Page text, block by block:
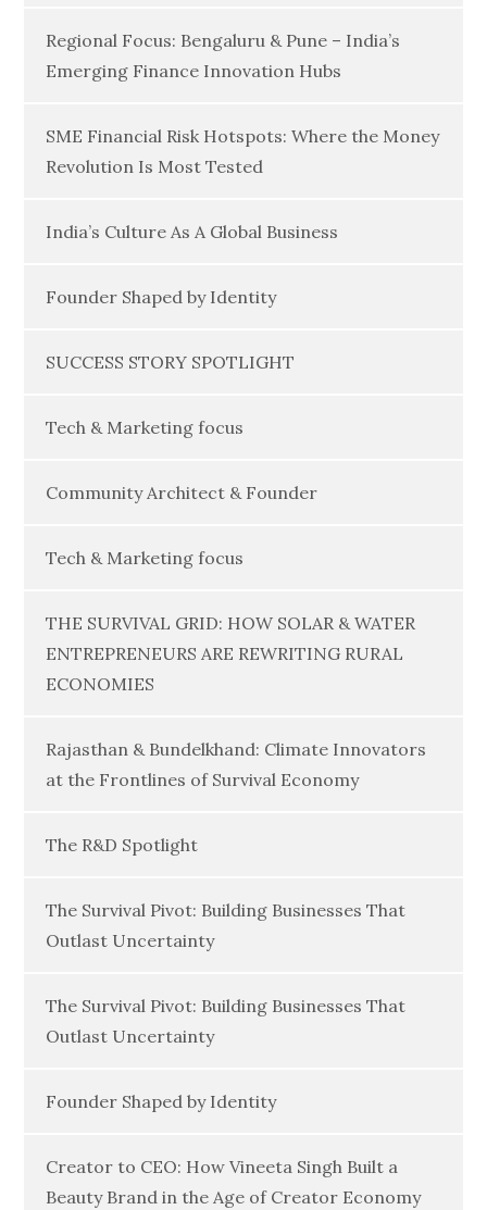
Regional Focus: Bengaluru & Pune – India’s
Emerging Finance Innovation Hubs
SME Financial Risk Hotspots: Where the Money
Revolution Is Most Tested
India’s Culture As A Global Business
Founder Shaped by Identity
SUCCESS STORY SPOTLIGHT
Tech & Marketing focus
Community Architect & Founder
Tech & Marketing focus
THE SURVIVAL GRID: HOW SOLAR & WATER
ENTREPRENEURS ARE REWRITING RURAL
ECONOMIES
Rajasthan & Bundelkhand: Climate Innovators
at the Frontlines of Survival Economy
The R&D Spotlight
The Survival Pivot: Building Businesses That
Outlast Uncertainty
The Survival Pivot: Building Businesses That
Outlast Uncertainty
Founder Shaped by Identity
Creator to CEO: How Vineeta Singh Built a
Beauty Brand in the Age of Creator Economy